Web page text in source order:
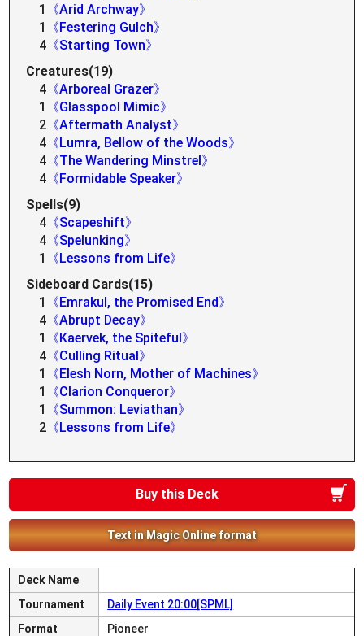
1
《Arid Archway》
1
《Festering Gulch》
4 《Starting Town》
Creatures(19)
4 《Arboreal Grazer》
1
《Glasspool Mimic》
2 《Aftermath Analyst》
4 《Lumra, Bellow of the Woods》
4 《The Wandering Minstrel》
4 《Formidable Speaker》
Spells(9)
4 《Scapeshift》
4 《Spelunking》
1
《Lessons from Life》
Sideboard Cards(15)
1
《Emrakul, the Promised End》
4 《Abrupt Decay》
1
《Kaervek, the Spiteful》
4 《Culling Ritual》
1
《Elesh Norn, Mother of Machines》
1
《Clarion Conqueror》
1
《Summon: Leviathan》
2 《Lessons from Life》
Buy this Deck
Text in Magic Online format
Deck Name
Tournament
Daily Event 20:00[SPML]
Format
Pioneer